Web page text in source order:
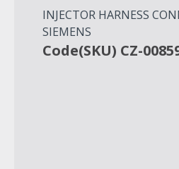
INJECTOR HARNESS
SIEMENS
Code(SKU) CZ-